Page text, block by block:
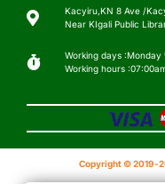
Kacyiru,KN 8 Ave /
Near KIgali Public
Working days :Monday
Working hours
Copyright © 2019-